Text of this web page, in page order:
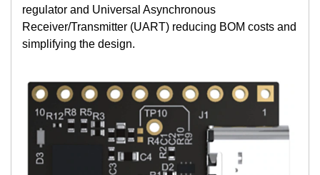
regulator and Universal Asynchronous
Receiver/Transmitter (UART) reducing BOM costs and
simplifying the design.